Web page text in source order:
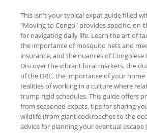
This isn't your typical expat guide filled
"Moving to Congo" provides specific, on-
for navigating daily life. Learn the art of
the importance of mosquito nets and
insurance, and the nuances of Congolese
Discover the vibrant local markets, the
of the DRC, the importance of your
realities of working in a culture where
trump rigid schedules. This guide offers
from seasoned expats, tips for sharing
wildlife (from giant cockroaches to the
advice for planning your eventual